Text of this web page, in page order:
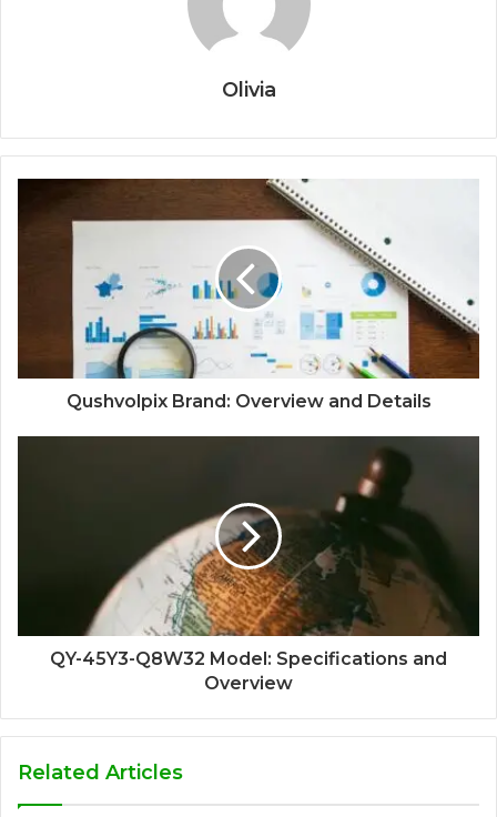
Olivia
Qushvolpix Brand: Overview and Details
QY-45Y3-Q8W32 Model: Specifications and
Overview
Related Articles